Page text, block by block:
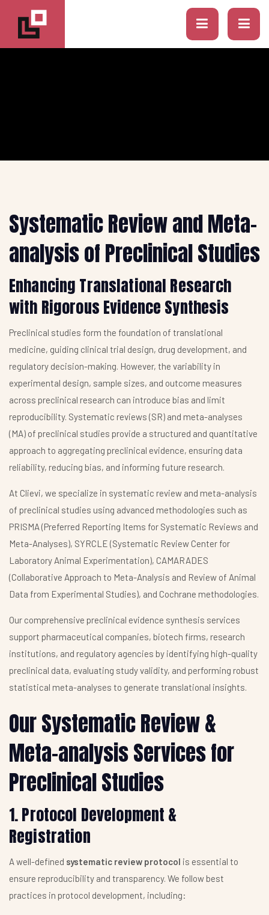
Systematic Review and Meta-
analysis of Preclinical Studies
Enhancing Translational Research
with Rigorous Evidence Synthesis
Preclinical studies form the foundation of translational
medicine, guiding clinical trial design, drug development, and
regulatory decision-making. However, the variability in
experimental design, sample sizes, and outcome measures
across preclinical research can introduce bias and limit
reproducibility. Systematic reviews (SR) and meta-analyses
(MA) of preclinical studies provide a structured and quantitative
approach to aggregating preclinical evidence, ensuring data
reliability, reducing bias, and informing future research.
At Clievi, we specialize in systematic review and meta-analysis
of preclinical studies using advanced methodologies such as
PRISMA (Preferred Reporting Items for Systematic Reviews and
Meta-Analyses), SYRCLE (Systematic Review Center for
Laboratory Animal Experimentation), CAMARADES
(Collaborative Approach to Meta-Analysis and Review of Animal
Data from Experimental Studies), and Cochrane methodologies.
Our comprehensive preclinical evidence synthesis services
support pharmaceutical companies, biotech firms, research
institutions, and regulatory agencies by identifying high-quality
preclinical data, evaluating study validity, and performing robust
statistical meta-analyses to generate translational insights.
Our Systematic Review &
Meta-analysis Services for
Preclinical Studies
1. Protocol Development &
Registration
A well-defined systematic review protocol is essential to
ensure reproducibility and transparency. We follow best
practices in protocol development, including: